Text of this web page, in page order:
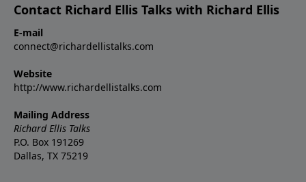
Contact Richard Ellis Talks with Richard Ellis
E-mail
connect@richardellistalks.com
Website
http://www.richardellistalks.com
Mailing Address
Richard Ellis Talks
P.O. Box 191269
Dallas, TX 75219